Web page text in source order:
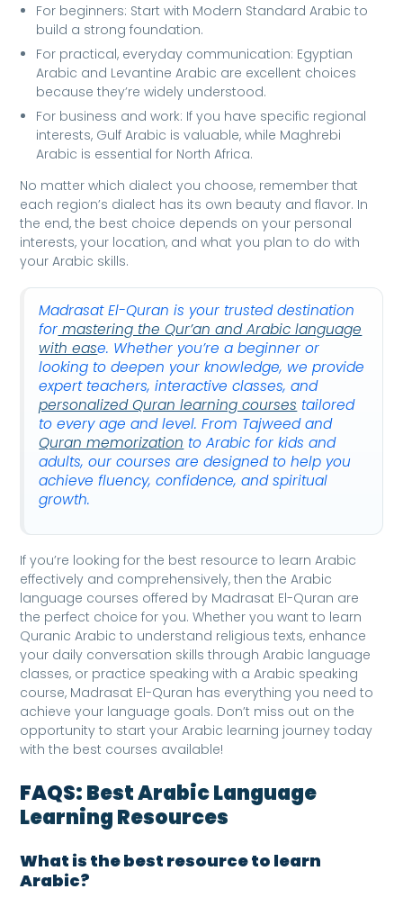
For beginners: Start with Modern Standard Arabic to
build a strong foundation.
For practical, everyday communication: Egyptian
Arabic and Levantine Arabic are excellent choices
because they’re widely understood.
For business and work: If you have specific regional
interests, Gulf Arabic is valuable, while Maghrebi
Arabic is essential for North Africa.
No matter which dialect you choose, remember that
each region’s dialect has its own beauty and flavor. In
the end, the best choice depends on your personal
interests, your location, and what you plan to do with
your Arabic skills.
Madrasat El-Quran is your trusted destination
for mastering the Qur’an and Arabic language
with ease. Whether you’re a beginner or
looking to deepen your knowledge, we provide
expert teachers, interactive classes, and
personalized Quran learning courses tailored
to every age and level. From Tajweed and
Quran memorization to Arabic for kids and
adults, our courses are designed to help you
achieve fluency, confidence, and spiritual
growth.
If you’re looking for the best resource to learn Arabic
effectively and comprehensively, then the Arabic
language courses offered by Madrasat El-Quran are
the perfect choice for you. Whether you want to learn
Quranic Arabic to understand religious texts, enhance
your daily conversation skills through Arabic language
classes, or practice speaking with a Arabic speaking
course, Madrasat El-Quran has everything you need to
achieve your language goals. Don’t miss out on the
opportunity to start your Arabic learning journey today
with the best courses available!
FAQS: Best Arabic Language
Learning Resources
What is the best resource to learn
Arabic?